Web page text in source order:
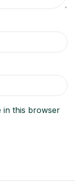
in this browser